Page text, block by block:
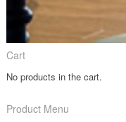
Cart
No products in the cart.
Product Menu